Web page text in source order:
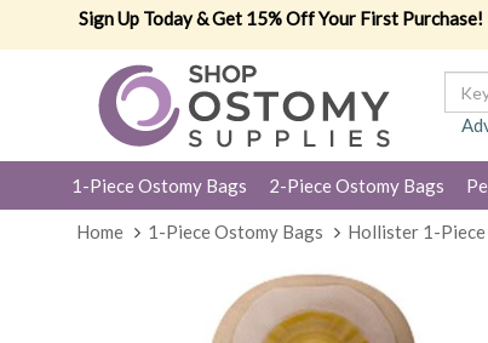
Sign Up Today & Get 15% Off Your First Purchase!
1-Piece Ostomy Bags 2-Piece Ostomy Bags
Home 1-Piece Ostomy Bags Hollister 1-Piece